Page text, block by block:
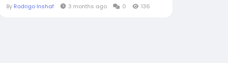
By Rodrigo Inshaf 3 months ago 0 136